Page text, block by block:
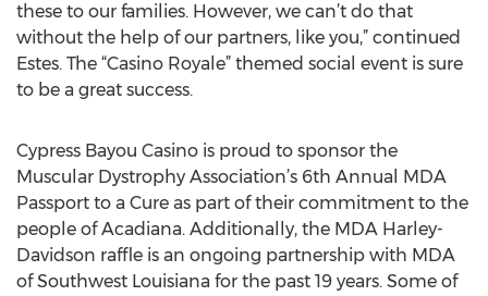
these to our families. However, we can’t do that
without the help of our partners, like you,” continued
Estes. The “Casino Royale” themed social event is sure
to be a great success.
Cypress Bayou Casino is proud to sponsor the
Muscular Dystrophy Association’s 6th Annual MDA
Passport to a Cure as part of their commitment to the
people of Acadiana. Additionally, the MDA Harley-
Davidson raffle is an ongoing partnership with MDA
of Southwest Louisiana for the past 19 years. Some of